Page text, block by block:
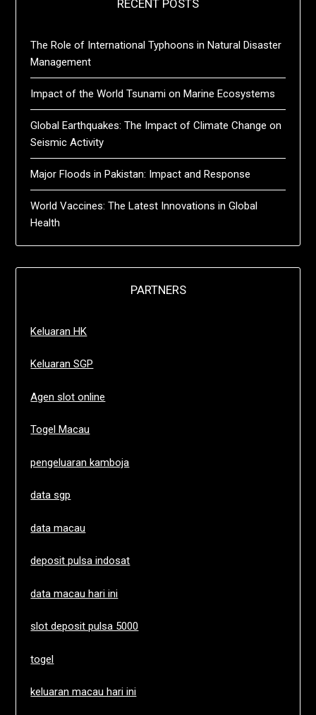
RECENT POSTS
The Role of International Typhoons in Natural Disaster
Management
Impact of the World Tsunami on Marine Ecosystems
Global Earthquakes: The Impact of Climate Change on
Seismic Activity
Major Floods in Pakistan: Impact and Response
World Vaccines: The Latest Innovations in Global
Health
PARTNERS
Keluaran HK
Keluaran SGP
Agen slot online
Togel Macau
pengeluaran kamboja
data sgp
data macau
deposit pulsa indosat
data macau hari ini
slot deposit pulsa 5000
togel
keluaran macau hari ini